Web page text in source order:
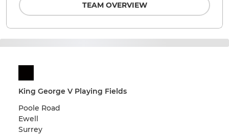
King George V Playing Fields
Poole Road
Ewell
Surrey
TEAM OVERVIEW